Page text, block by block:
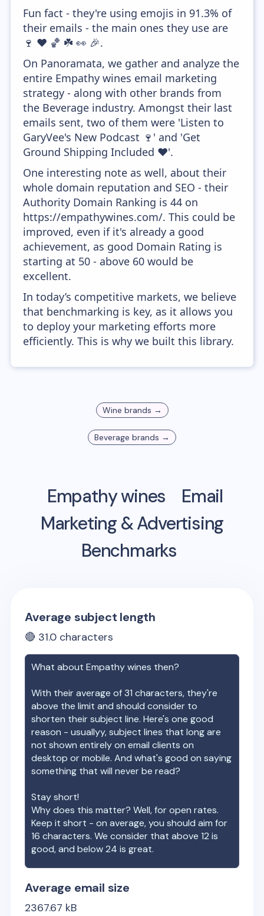
Fun fact - they're using emojis in 91.3% of
their emails - the main ones they use are
🍷 ❤️ 🏀 ☘️ 👀 🎉.
On Panoramata, we gather and analyze the
entire Empathy wines email marketing
strategy - along with other brands from
the Beverage industry. Amongst their last
emails sent, two of them were 'Listen to
GaryVee's New Podcast 🍷' and 'Get
Ground Shipping Included ❤️'.
One interesting note as well, about their
whole domain reputation and SEO - their
Authority Domain Ranking is 44 on
https://empathywines.com/. This could be
improved, even if it's already a good
achievement, as good Domain Rating is
starting at 50 - above 60 would be
excellent.
In today’s competitive markets, we believe
that benchmarking is key, as it allows you
to deploy your marketing efforts more
efficiently. This is why we built this library.
Wine brands →
Beverage brands →
Empathy wines
Email
Marketing & Advertising
Benchmarks
Average subject length
🔴 31.0 characters
What aboutEmpathy wines then?
With their average of31 characters, they're
above the limit and should consider to
shorten their subject line. Here's one good
reason - usuallyy, subject lines that long are
not shown entirely on email clients on
desktop or mobile. And what's good on saying
something that will never be read?
Stay short!
Why does this matter? Well, for open rates.
Keep it short - on average, you should aim for
16 characters. We consider that above 12 is
good, and below 24 is great.
Average email size
2367.67 kB